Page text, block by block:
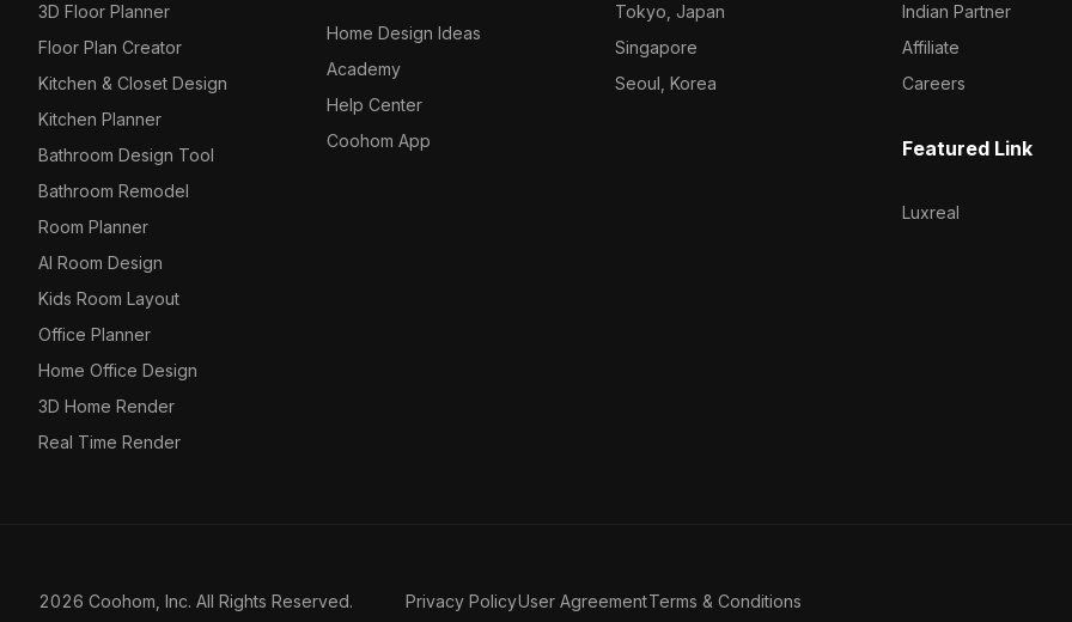
3D Floor Planner
Floor Plan Creator
Kitchen & Closet Design
Kitchen Planner
Bathroom Design Tool
Bathroom Remodel
Room Planner
AI Room Design
Kids Room Layout
Office Planner
Home Office Design
3D Home Render
Real Time Render
Home Design Ideas
Academy
Help Center
Coohom App
Tokyo, Japan
Singapore
Seoul, Korea
Indian Partner
Affiliate
Careers
Featured Link
Luxreal
2026 Coohom, Inc. All Rights Reserved. Privacy PolicyUser AgreementTerms & Conditions